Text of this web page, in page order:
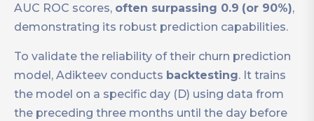
AUC ROC scores, often surpassing 0.9 (or 90%),
demonstrating its robust prediction capabilities.
To validate the reliability of their churn prediction
model, Adikteev conducts backtesting. It trains
the model on a specific day (D) using data from
the preceding three months until the day before